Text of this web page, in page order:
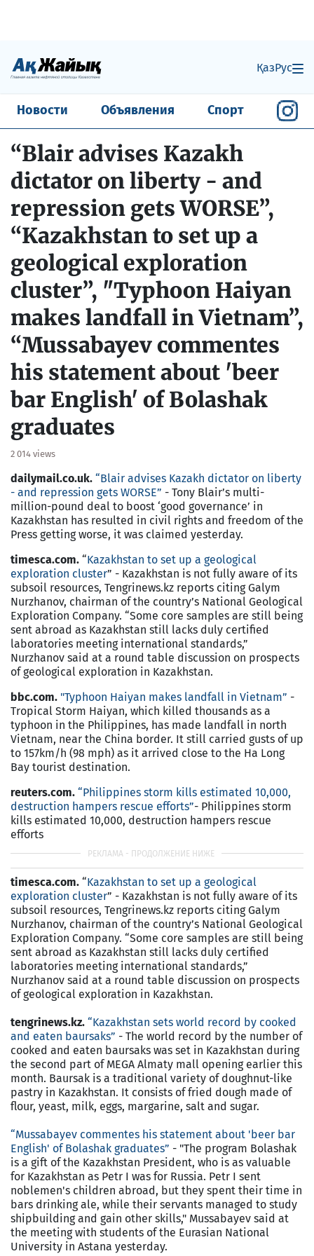
ҚазРус
Новости Объявления Спорт
“Blair advises Kazakh
dictator on liberty - and
repression gets WORSE”,
“Kazakhstan to set up a
geological exploration
cluster”, "Typhoon Haiyan
makes landfall in Vietnam”,
“Mussabayev commentes
his statement about 'beer
bar English' of Bolashak
graduates
2 014 views
dailymail.co.uk. “Blair advises Kazakh dictator on liberty
- and repression gets WORSE” - Tony Blair’s multi-
million-pound deal to boost ‘good governance’ in
Kazakhstan has resulted in civil rights and freedom of the
Press getting worse, it was claimed yesterday.
timesca.com. “Kazakhstan to set up a geological
exploration cluster” - Kazakhstan is not fully aware of its
subsoil resources, Tengrinews.kz reports citing Galym
Nurzhanov, chairman of the country’s National Geological
Exploration Company. “Some core samples are still being
sent abroad as Kazakhstan still lacks duly certified
laboratories meeting international standards,”
Nurzhanov said at a round table discussion on prospects
of geological exploration in Kazakhstan.
bbc.com. "Typhoon Haiyan makes landfall in Vietnam” -
Tropical Storm Haiyan, which killed thousands as a
typhoon in the Philippines, has made landfall in north
Vietnam, near the China border. It still carried gusts of up
to 157km/h (98 mph) as it arrived close to the Ha Long
Bay tourist destination.
reuters.com. “Philippines storm kills estimated 10,000,
destruction hampers rescue efforts”- Philippines storm
kills estimated 10,000, destruction hampers rescue
efforts
timesca.com. “Kazakhstan to set up a geological
exploration cluster” - Kazakhstan is not fully aware of its
subsoil resources, Tengrinews.kz reports citing Galym
Nurzhanov, chairman of the country’s National Geological
Exploration Company. “Some core samples are still being
sent abroad as Kazakhstan still lacks duly certified
laboratories meeting international standards,”
Nurzhanov said at a round table discussion on prospects
of geological exploration in Kazakhstan.
tengrinews.kz. “Kazakhstan sets world record by cooked
and eaten baursaks” - The world record by the number of
cooked and eaten baursaks was set in Kazakhstan during
the second part of MEGA Almaty mall opening earlier this
month. Baursak is a traditional variety of doughnut-like
pastry in Kazakhstan. It consists of fried dough made of
flour, yeast, milk, eggs, margarine, salt and sugar.
“Mussabayev commentes his statement about 'beer bar
English' of Bolashak graduates” - "The program Bolashak
is a gift of the Kazakhstan President, who is as valuable
for Kazakhstan as Petr I was for Russia. Petr I sent
noblemen's children abroad, but they spent their time in
bars drinking ale, while their servants managed to study
shipbuilding and gain other skills," Mussabayev said at
the meeting with students of the Eurasian National
University in Astana yesterday.